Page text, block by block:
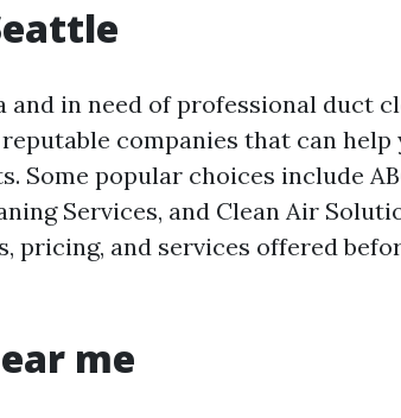
and in need of professional duct
companies that can
Some popular choices include
Services, and Clean Air
pricing, and services offered
me